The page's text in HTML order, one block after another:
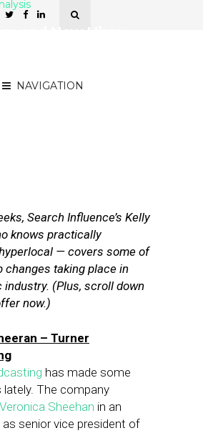
NAVIGATION
Search Influence’s Kelly
knows practically
— covers some of
changes taking place in
industry. (Plus, scroll down
now.)
– Turner
has made some
The company
Veronica Sheehan in an
as senior vice president of